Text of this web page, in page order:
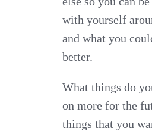
with yourself
and what you
better.
What things do
on more for the
things that you